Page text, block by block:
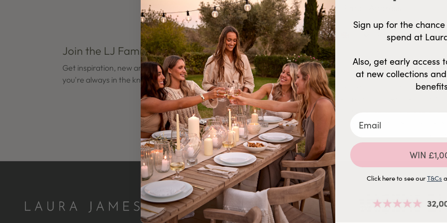
Open
media
8
in
modal
Open
Join the LJ Family
Get inspiration, new arrivals and latest news straight to your inbox so that
you're always in the know.
Phone Number
By submitting this form and signing
(e.g. promos, cart reminders) from
autodialer. Consent is not a
varies. Unsubscribe at any time
HELP & ADVICE BY ROOM
Sign up for the
spend at
Also, get early access
at new collections
WIN
Click here to see ourT&Cs